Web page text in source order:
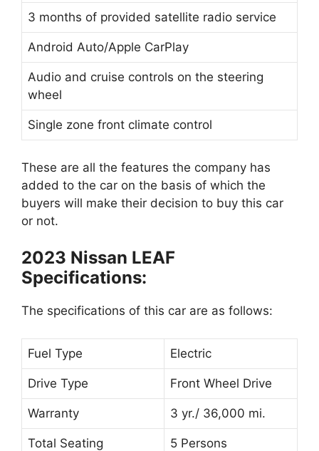
3 months of provided satellite radio service
Android Auto/Apple CarPlay
Audio and cruise controls on the steering
wheel
Single zone front climate control
These are all the features the company has
added to the car on the basis of which the
buyers will make their decision to buy this car
or not.
2023 Nissan LEAF
Specifications:
The specifications of this car are as follows:
Fuel Type Electric
Drive Type Front Wheel Drive
Warranty 3 yr./ 36,000 mi.
Total Seating 5 Persons